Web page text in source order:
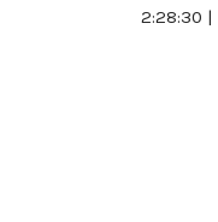
2:28:30